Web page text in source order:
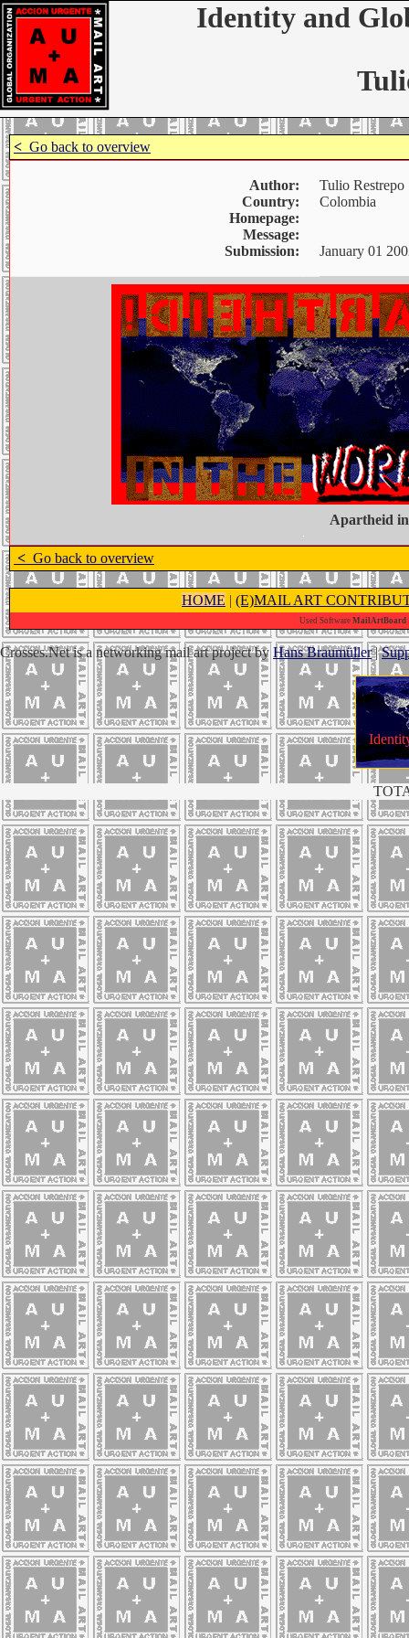
Identity and
< Go back to overview
Author:
Country:
Homepage:
Message:
Tulio Restrepo
Colombia
Submission: January 01
Apartheid
< Go back to overview
HOME | (E)MAIL ART
Used Software MailArtBoard
Crosses.Net is a networking mail art project by Hans Braumüller|